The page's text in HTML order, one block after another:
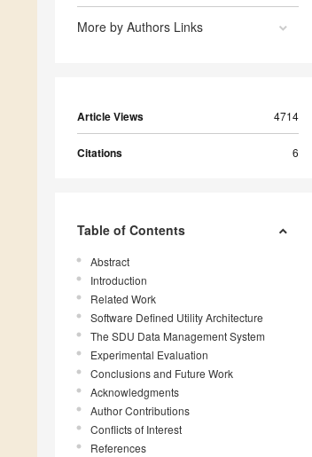
More by Authors Links
Article Views 4714
Citations 6
Table of Contents
Abstract
Introduction
Related Work
Software Defined Utility Architecture
The SDU Data Management System
Experimental Evaluation
Conclusions and Future Work
Acknowledgments
Author Contributions
Conflicts of Interest
References